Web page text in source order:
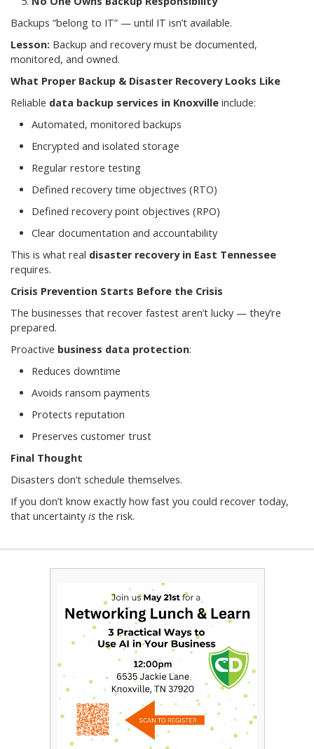
Backups “belong to IT” — until IT isn’t available.
Lesson: Backup and recovery must be documented,
monitored, and owned.
What Proper Backup & Disaster Recovery Looks Like
Reliable data backup services in Knoxville include:
Automated, monitored backups
Encrypted and isolated storage
Regular restore testing
Defined recovery time objectives (RTO)
Defined recovery point objectives (RPO)
Clear documentation and accountability
This is what real disaster recovery in East Tennessee
requires.
Crisis Prevention Starts Before the Crisis
The businesses that recover fastest aren’t lucky — they’re
prepared.
Proactive business data protection:
Reduces downtime
Avoids ransom payments
Protects reputation
Preserves customer trust
Final Thought
Disasters don’t schedule themselves.
If you don’t know exactly how fast you could recover today,
that uncertainty is the risk.